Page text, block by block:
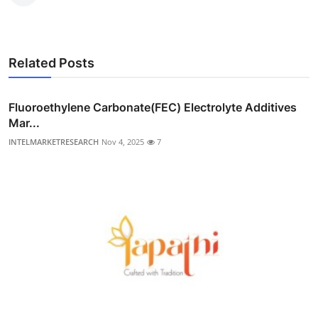
Related Posts
Fluoroethylene Carbonate(FEC) Electrolyte Additives
Mar...
INTELMARKETRESEARCH Nov 4, 2025 7